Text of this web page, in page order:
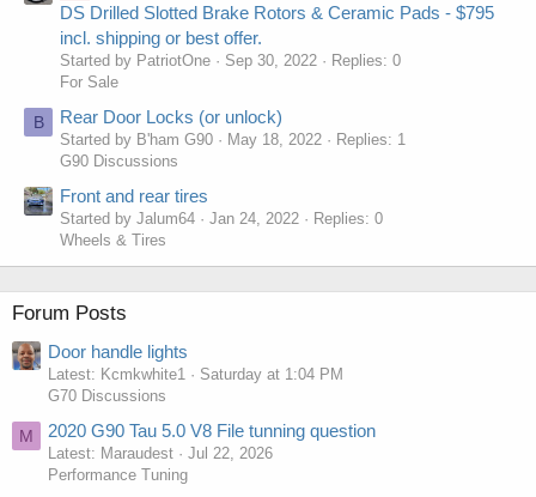
DS Drilled Slotted Brake Rotors & Ceramic Pads - $795
incl. shipping or best offer.
Started by PatriotOne Sep 30, 2022
Replies: 0
For Sale
B Rear Door Locks (or unlock)
Started by B'ham G90 May 18, 2022
Replies: 1
G90 Discussions
Front and rear tires
Started by Jalum64 Jan 24, 2022
Replies: 0
Wheels & Tires
Forum Posts
Door handle lights
Latest: Kcmkwhite1
Saturday at 1:04 PM
G70 Discussions
M 2020 G90 Tau 5.0 V8 File tunning question
Latest: Maraudest
Jul 22, 2026
Performance Tuning